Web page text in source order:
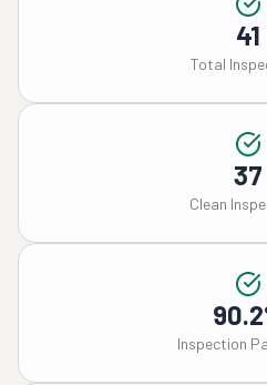
41
Total
37
Clean
Inspection